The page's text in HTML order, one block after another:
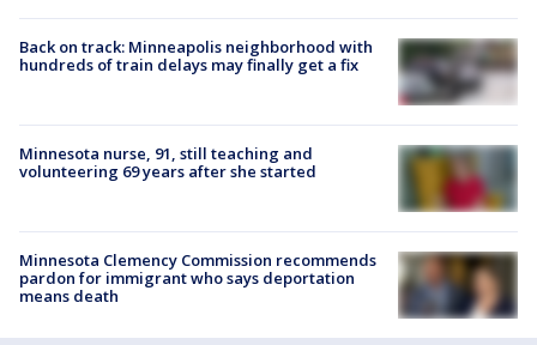
Back on track: Minneapolis neighborhood with
hundreds of train delays may finally get a fix
Minnesota nurse, 91, still teaching and
volunteering 69 years after she started
Minnesota Clemency Commission recommends
pardon for immigrant who says deportation
means death